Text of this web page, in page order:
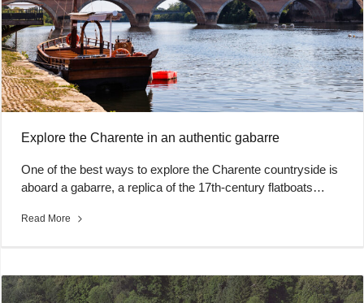
Explore the Charente in an authentic gabarre
One of the best ways to explore the Charente countryside is
aboard a gabarre, a replica of the 17th-century flatboats…
Read More